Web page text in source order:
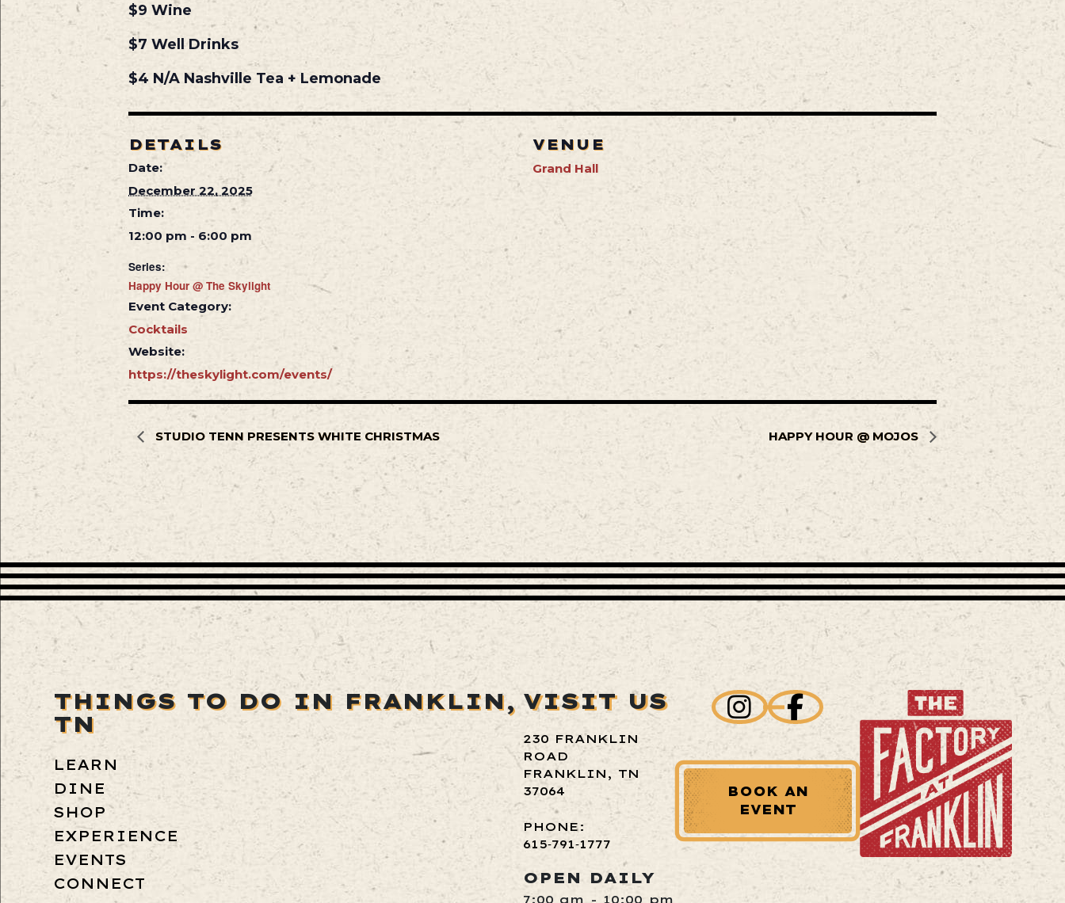
$9 Wine
$7 Well Drinks
$4 N/A Nashville Tea + Lemonade
DETAILS
Date:
December 22, 2025
Time:
12:00 pm - 6:00 pm
Series:
Happy Hour @ The Skylight
Event Category:
Cocktails
Website:
https://theskylight.com/events/
VENUE
Grand Hall
STUDIO TENN PRESENTS WHITE CHRISTMAS HAPPY HOUR @ MOJOS
THINGS TO DO IN FRANKLIN,
TN
LEARN
DINE
SHOP
EXPERIENCE
EVENTS
CONNECT
VISIT US
230 FRANKLIN
ROAD
FRANKLIN, TN
37064
PHONE:
615‑791‑1777
OPEN DAILY
7:00 am - 10:00 pm
BOOK AN
EVENT